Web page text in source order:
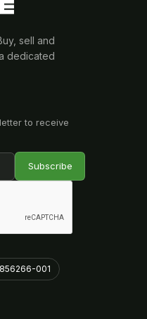
sell and
dedicated
to receive
001